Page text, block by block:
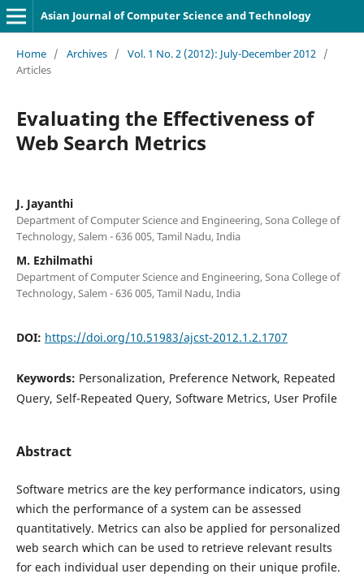
Asian Journal of Computer Science and Technology
Home / Archives / Vol. 1 No. 2 (2012): July-December 2012 /
Articles
Evaluating the Effectiveness of
Web Search Metrics
J. Jayanthi
Department of Computer Science and Engineering, Sona College of
Technology, Salem - 636 005, Tamil Nadu, India
M. Ezhilmathi
Department of Computer Science and Engineering, Sona College of
Technology, Salem - 636 005, Tamil Nadu, India
DOI: https://doi.org/10.51983/ajcst-2012.1.2.1707
Keywords: Personalization, Preference Network, Repeated
Query, Self-Repeated Query, Software Metrics, User Profile
Abstract
Software metrics are the key performance indicators, using
which the performance of a system can be assessed
quantitatively. Metrics can also be applied for personalized
web search which can be used to retrieve relevant results
for each individual user depending on their unique profile.